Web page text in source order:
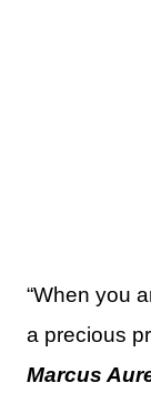
“When you
a precious
Marcus